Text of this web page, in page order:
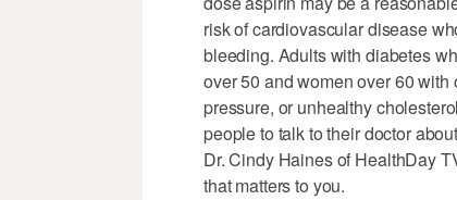
risk of cardiovascular disease
bleeding. Adults with diabetes
over 50 and women over 60
pressure, or unhealthy
people to talk to their doctor
Dr. Cindy Haines of HealthDay
that matters to you.